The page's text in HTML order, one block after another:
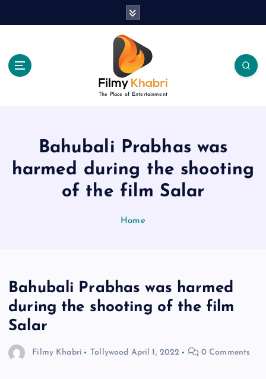
The Place of Entertainment
Bahubali Prabhas was
harmed during the shooting
of the film Salar
Home
Bahubali Prabhas was harmed
during the shooting of the film
Salar
Filmy Khabri Tollywood April 1, 2022 0 Comments